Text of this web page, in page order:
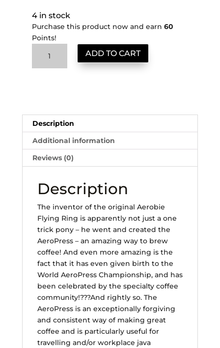
4 in stock
Purchase this product now and earn 60
Points!
AeroPress
quantity
ADD TO CART
Description
Additional information
Reviews (0)
Description
The inventor of the original Aerobie
Flying Ring is apparently not just a one
trick pony – he went and created the
AeroPress – an amazing way to brew
coffee! And even more amazing is the
fact that it has even given birth to the
World AeroPress Championship, and has
been celebrated by the specialty coffee
community!???And rightly so. The
AeroPress is an exceptionally forgiving
and consistent way of making great
coffee and is particularly useful for
travelling and/or workplace java